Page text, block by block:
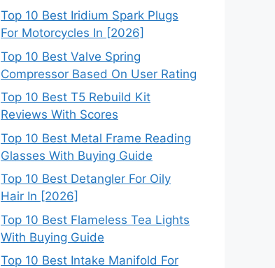
Top 10 Best Iridium Spark Plugs
For Motorcycles In [2026]
Top 10 Best Valve Spring
Compressor Based On User Rating
Top 10 Best T5 Rebuild Kit
Reviews With Scores
Top 10 Best Metal Frame Reading
Glasses With Buying Guide
Top 10 Best Detangler For Oily
Hair In [2026]
Top 10 Best Flameless Tea Lights
With Buying Guide
Top 10 Best Intake Manifold For